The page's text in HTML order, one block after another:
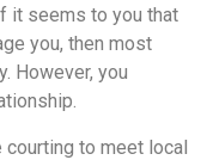
it seems to you that
you, then most
However, you
to meet local